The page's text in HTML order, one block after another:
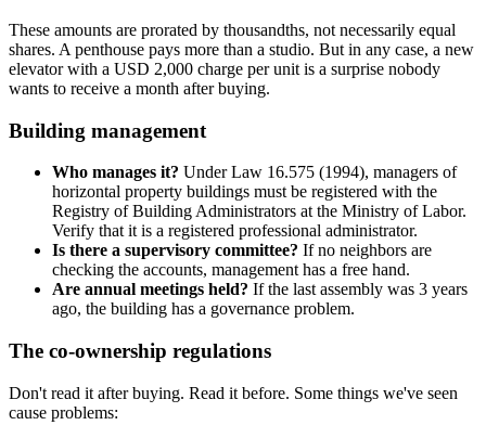
These amounts are prorated by thousandths, not necessarily equal
shares. A penthouse pays more than a studio. But in any case, a new
elevator with a USD 2,000 charge per unit is a surprise nobody
wants to receive a month after buying.
Building management
Who manages it? Under Law 16.575 (1994), managers of
horizontal property buildings must be registered with the
Registry of Building Administrators at the Ministry of Labor.
Verify that it is a registered professional administrator.
Is there a supervisory committee? If no neighbors are
checking the accounts, management has a free hand.
Are annual meetings held? If the last assembly was 3 years
ago, the building has a governance problem.
The co-ownership regulations
Don't read it after buying. Read it before. Some things we've seen
cause problems: